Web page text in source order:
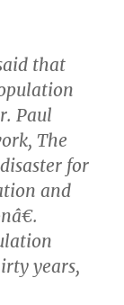
that
Paul
The
for
and
years,